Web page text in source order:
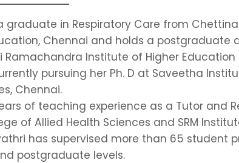
graduate in Respiratory Care from
Chennai and holds a postgraduate
Ramachandra Institute of Higher Education
pursuing her Ph. D at Saveetha
Chennai.
of teaching experience as a Tutor and
of Allied Health Sciences and SRM
has supervised more than 65 student
postgraduate levels.